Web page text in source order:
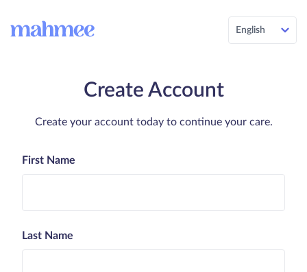
English
Create Account
Create your account today to continue your care.
First Name
Last Name